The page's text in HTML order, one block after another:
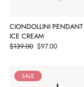
CIONDOLLINI PENDANT
ICE CREAM
Price
$97.00
$139.00
SALE